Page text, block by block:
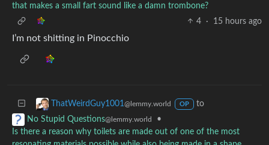
that makes a small fart sound like a damn trombone?
4
· 15 hours ago
I’m not shitting in Pinocchio
ThatWeirdGuy1001 @lemmy.world OP
to
No Stupid Questions@lemmy.world
•
Is there a reason why toilets are made out of one of the most